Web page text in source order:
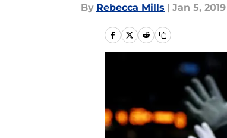
By Rebecca Mills | Jan 5, 2019